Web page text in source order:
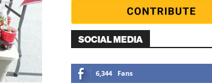
SOCIAL MEDIA
6,344 Fans